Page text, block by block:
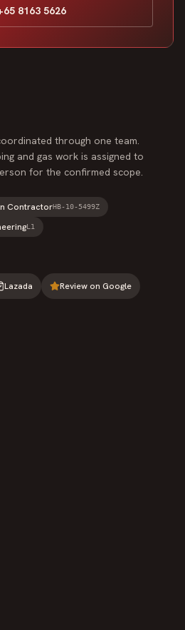
8163 5626
through one team.
and gas work is assigned to
for the confirmed scope.
ContractorHB-10-5499Z
L1
Lazada Review on Google